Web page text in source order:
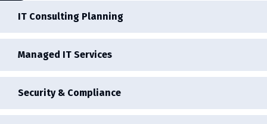
IT Consulting Planning
Managed IT Services
Security & Compliance